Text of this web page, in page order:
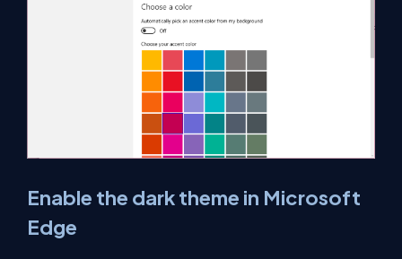
Enable the dark theme in Microsoft
Edge